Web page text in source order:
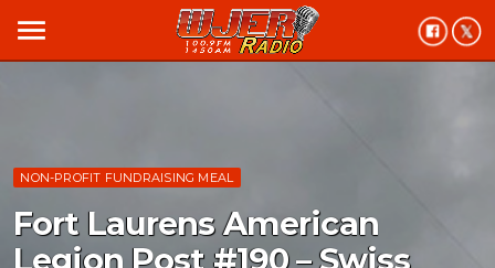
menu
NON-PROFIT FUNDRAISING MEAL
Fort Laurens American
Legion Post #190 – Swiss